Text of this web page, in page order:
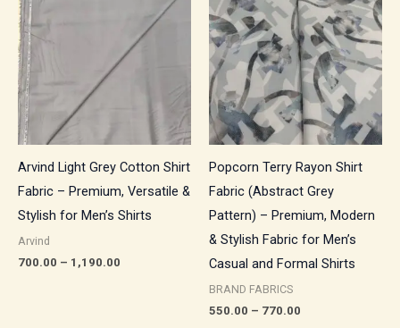
Arvind Light Grey Cotton Shirt
Fabric – Premium, Versatile &
Stylish for Men’s Shirts
Arvind
700.00 – 1,190.00
through
₹1,190.00
Popcorn Terry Rayon Shirt
Fabric (Abstract Grey
Pattern) – Premium, Modern
& Stylish Fabric for Men’s
Casual and Formal Shirts
BRAND FABRICS
550.00 – 770.00
₹550.00
through
₹770.00